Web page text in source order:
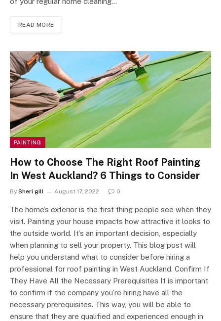
READ MORE
PAINTING
How to Choose The Right Roof Painting
In West Auckland? 6 Things to Consider
By Sheri gill August 17, 2022 0
The home’s exterior is the first thing people see when they
visit. Painting your house impacts how attractive it looks to
the outside world. It’s an important decision, especially
when planning to sell your property. This blog post will
help you understand what to consider before hiring a
professional for roof painting in West Auckland. Confirm If
They Have All the Necessary Prerequisites It is important
to confirm if the company you’re hiring have all the
necessary prerequisites. This way, you will be able to
ensure that they are qualified and experienced enough in